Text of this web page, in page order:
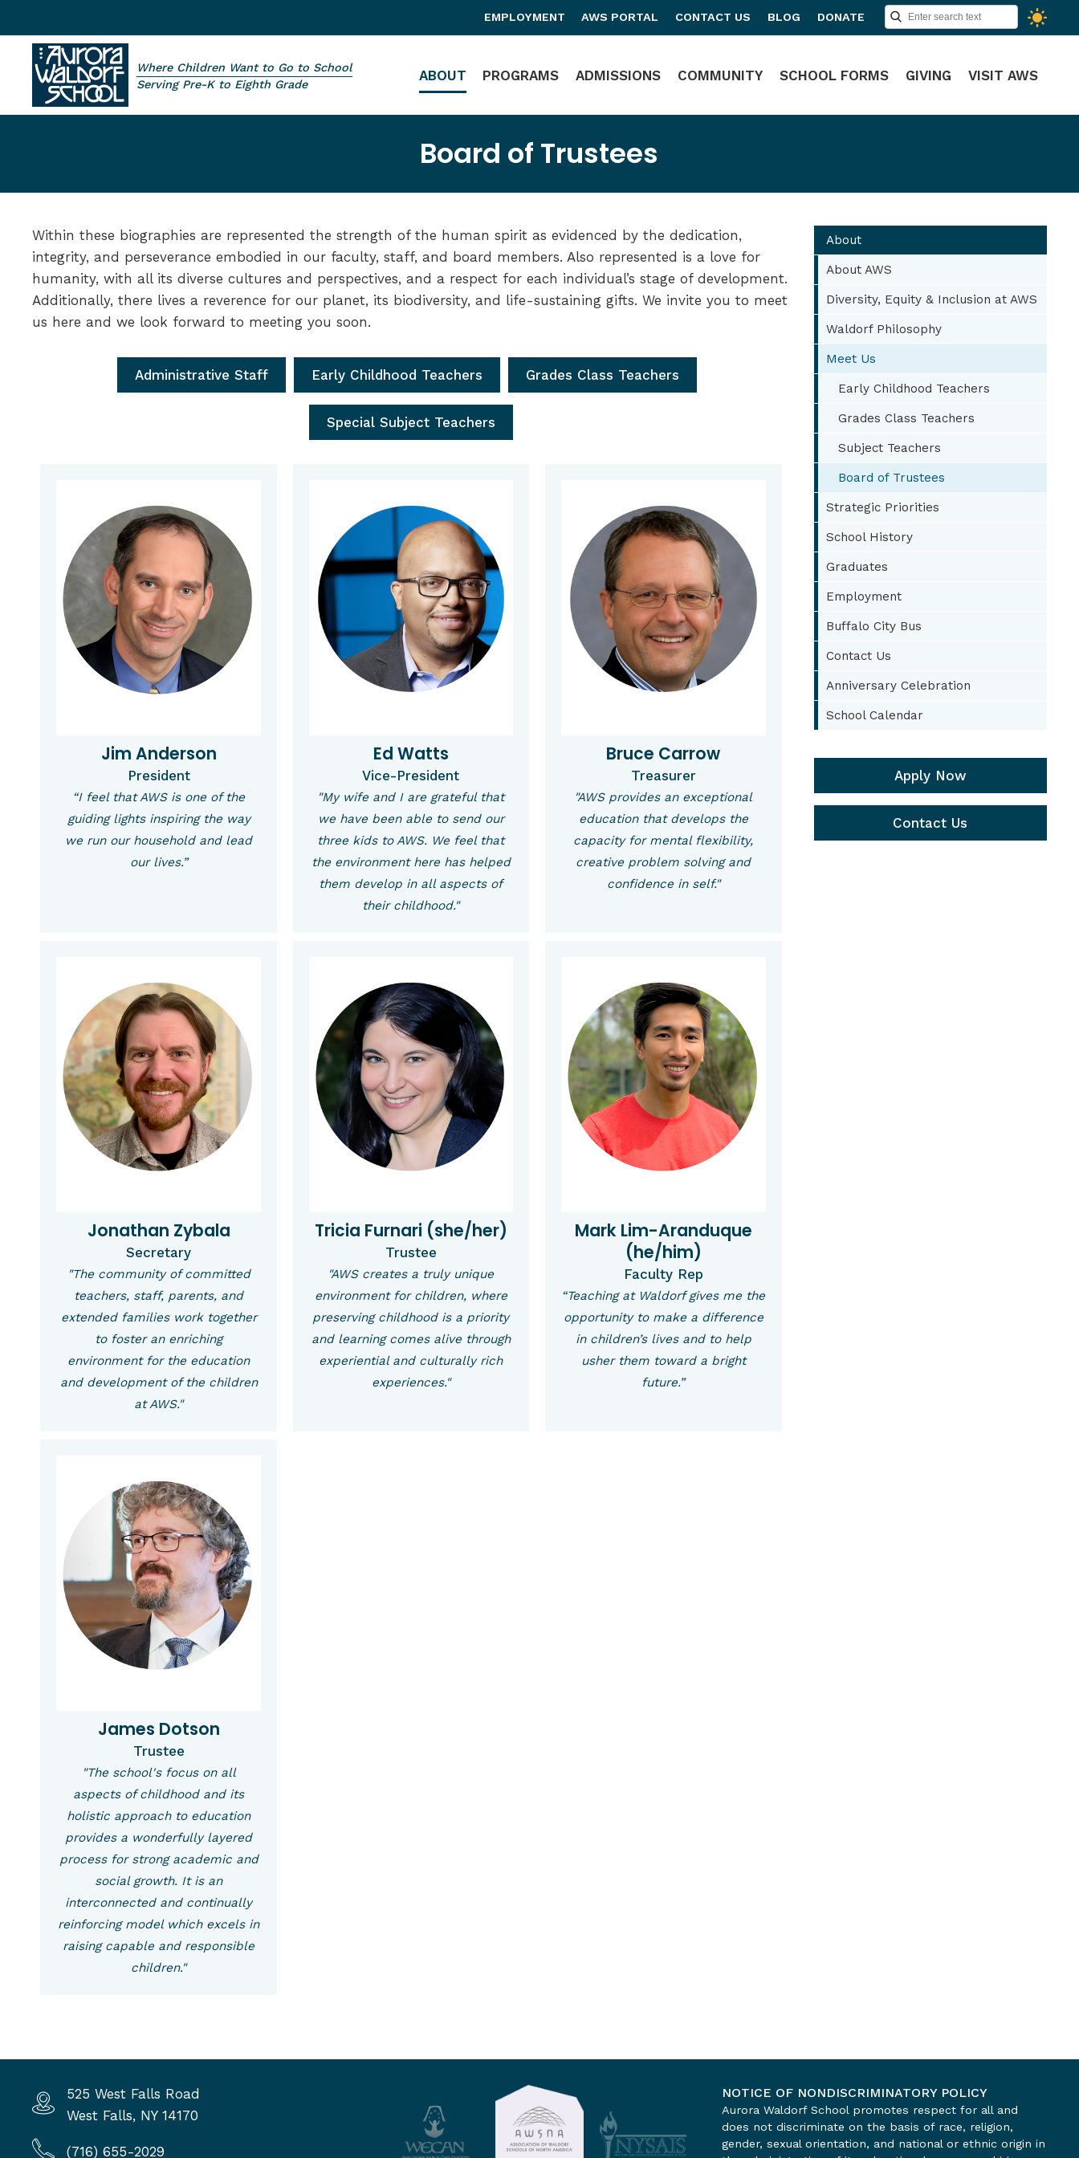
Aurora Waldorf School
Where Children Want to Go to School
Serving Pre-K to Eighth Grade
Main Navigation
ABOUT PROGRAMS ADMISSIONS COMMUNITY SCHOOL FORMS GIVING VISIT AWS
EMPLOYMENT AWS PORTAL CONTACT US BLOG DONATE
Board of Trustees
Within these biographies are represented the strength of the human spirit as evidenced by the dedication,
integrity, and perseverance embodied in our faculty, staff, and board members. Also represented is a love for
humanity, with all its diverse cultures and perspectives, and a respect for each individual’s stage of development.
Additionally, there lives a reverence for our planet, its biodiversity, and life-sustaining gifts. We invite you to meet
us here and we look forward to meeting you soon.
Administrative Staff Early Childhood Teachers Grades Class Teachers
Special Subject Teachers
Jim Anderson
President
“I feel that AWS is one of the
guiding lights inspiring the way
we run our household and lead
our lives.”
Ed Watts
Vice-President
"My wife and I are grateful that
we have been able to send our
three kids to AWS. We feel that
the environment here has helped
them develop in all aspects of
their childhood."
Bruce Carrow
Treasurer
"AWS provides an exceptional
education that develops the
capacity for mental flexibility,
creative problem solving and
confidence in self."
Jonathan Zybala
Secretary
"The community of committed
teachers, staff, parents, and
extended families work together
to foster an enriching
environment for the education
and development of the children
at AWS."
Tricia Furnari (she/her)
Trustee
"AWS creates a truly unique
environment for children, where
preserving childhood is a priority
and learning comes alive through
experiential and culturally rich
experiences."
Mark Lim-Aranduque
(he/him)
Faculty Rep
“Teaching at Waldorf gives me the
opportunity to make a difference
in children’s lives and to help
usher them toward a bright
future.”
James Dotson
Trustee
"The school's focus on all
aspects of childhood and its
holistic approach to education
provides a wonderfully layered
process for strong academic and
social growth. It is an
interconnected and continually
reinforcing model which excels in
raising capable and responsible
children."
About
About AWS
Diversity, Equity & Inclusion at AWS
Waldorf Philosophy
Meet Us
Early Childhood Teachers
Grades Class Teachers
Subject Teachers
Board of Trustees
Strategic Priorities
School History
Graduates
Employment
Buffalo City Bus
Contact Us
Anniversary Celebration
School Calendar
Apply Now
Contact Us
525 West Falls Road
West Falls, NY 14170
(716) 655-2029
NOTICE OF NONDISCRIMINATORY POLICY
Aurora Waldorf School promotes respect for all and
does not discriminate on the basis of race, religion,
gender, sexual orientation, and national or ethnic origin in